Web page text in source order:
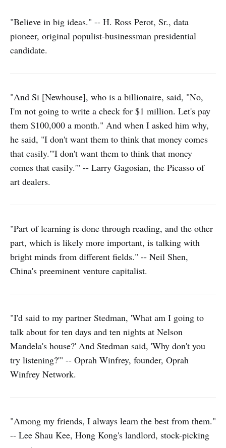
"Believe in big ideas." -- H. Ross Perot, Sr., data
pioneer, original populist-businessman presidential
candidate.
"And Si [Newhouse], who is a billionaire, said, "No,
I'm not going to write a check for $1 million. Let's pay
them $100,000 a month." And when I asked him why,
he said, "I don't want them to think that money comes
that easily."'I don't want them to think that money
comes that easily.'" -- Larry Gagosian, the Picasso of
art dealers.
"Part of learning is done through reading, and the other
part, which is likely more important, is talking with
bright minds from different fields." -- Neil Shen,
China's preeminent venture capitalist.
"I'd said to my partner Stedman, 'What am I going to
talk about for ten days and ten nights at Nelson
Mandela's house?' And Stedman said, 'Why don't you
try listening?'" -- Oprah Winfrey, founder, Oprah
Winfrey Network.
"Among my friends, I always learn the best from them."
-- Lee Shau Kee, Hong Kong's landlord, stock-picking